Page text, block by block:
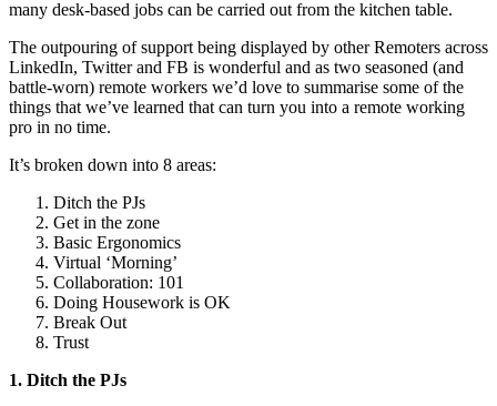
many desk-based jobs can be carried out from the kitchen table.
The outpouring of support being displayed by other Remoters across
LinkedIn, Twitter and FB is wonderful and as two seasoned (and
battle-worn) remote workers we’d love to summarise some of the
things that we’ve learned that can turn you into a remote working
pro in no time.
It’s broken down into 8 areas:
Ditch the PJs
Get in the zone
Basic Ergonomics
Virtual ‘Morning’
Collaboration: 101
Doing Housework is OK
Break Out
Trust
1. Ditch the PJs